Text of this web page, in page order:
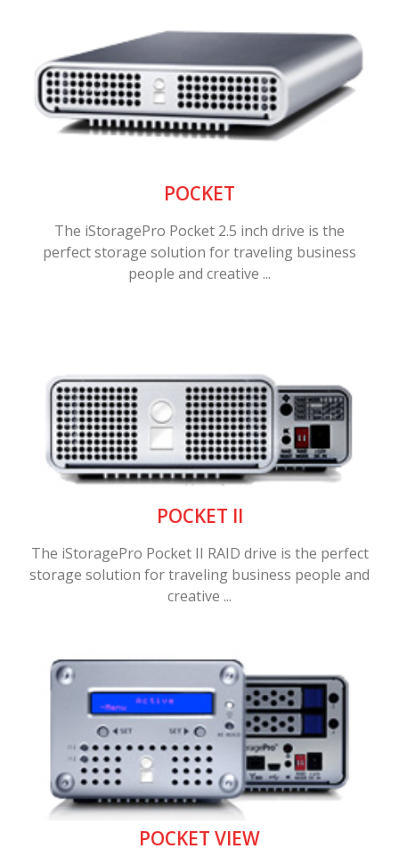
POCKET
The iStoragePro Pocket 2.5 inch drive is the
perfect storage solution for traveling business
people and creative ...
POCKET II
The iStoragePro Pocket II RAID drive is the perfect
storage solution for traveling business people and
creative ...
POCKET VIEW